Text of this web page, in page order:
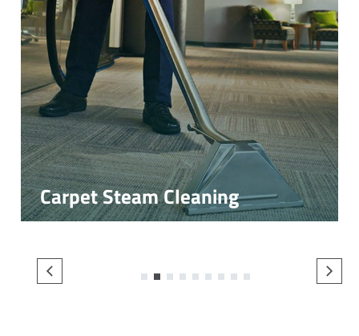
Carpet Steam Cleaning
3 4